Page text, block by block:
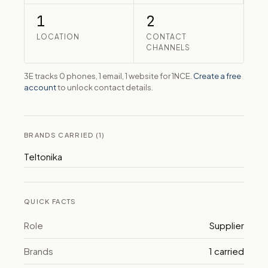
1
LOCATION
2
CONTACT
CHANNELS
3E tracks 0 phones, 1 email, 1 website for 1NCE. Create a free
accountto unlock contact details.
BRANDS CARRIED (1)
Teltonika
QUICK FACTS
Role Supplier
Brands 1 carried